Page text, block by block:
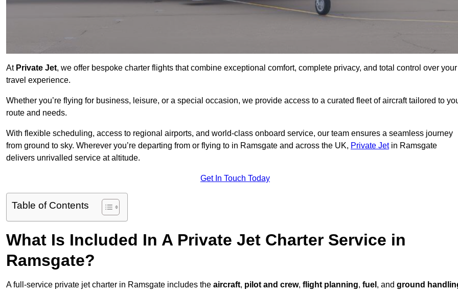
At Private Jet, we offer bespoke charter flights that combine exceptional comfort, complete privacy, and total control over your
travel experience.
Whether you’re flying for business, leisure, or a special occasion, we provide access to a curated fleet of aircraft tailored to
route and needs.
With flexible scheduling, access to regional airports, and world-class onboard service, our team ensures a seamless journey
from ground to sky. Wherever you’re departing from or flying to in Ramsgate and across the UK, Private Jetin Ramsgate
delivers unrivalled service at altitude.
Get In Touch Today
Table of Contents
What Is Included In A Private Jet Charter Service in
Ramsgate?
A full-service private jet charter in Ramsgate includes the aircraft, pilot and crew, flight planning, fuel , and ground